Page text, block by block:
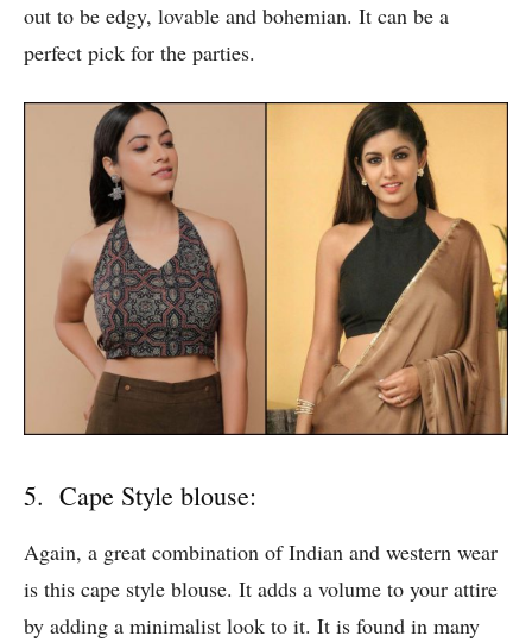
out to be edgy, lovable and bohemian. It can be a
perfect pick for the parties.
5. Cape Style blouse:
Again, a great combination of Indian and western wear
is this cape style blouse. It adds a volume to your attire
by adding a minimalist look to it. It is found in many